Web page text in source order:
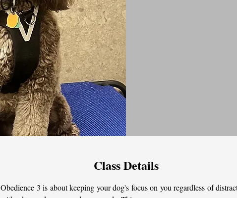
Class Details
Obedience 3 is about keeping your dog's focus on you regardless of